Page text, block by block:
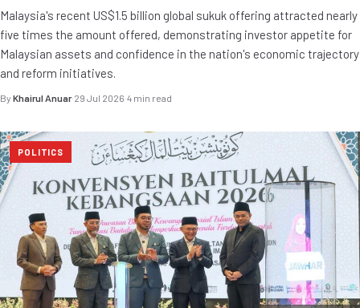
Malaysia's recent US$1.5 billion global sukuk offering attracted nearly
five times the amount offered, demonstrating investor appetite for
Malaysian assets and confidence in the nation's economic trajectory
and reform initiatives.
By Khairul Anuar·29 Jul 2026·4 min read
POLITICS